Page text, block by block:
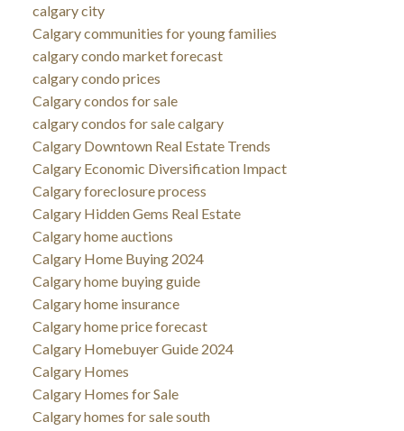
calgary city
Calgary communities for young families
calgary condo market forecast
calgary condo prices
Calgary condos for sale
calgary condos for sale calgary
Calgary Downtown Real Estate Trends
Calgary Economic Diversification Impact
Calgary foreclosure process
Calgary Hidden Gems Real Estate
Calgary home auctions
Calgary Home Buying 2024
Calgary home buying guide
Calgary home insurance
Calgary home price forecast
Calgary Homebuyer Guide 2024
Calgary Homes
Calgary Homes for Sale
Calgary homes for sale south